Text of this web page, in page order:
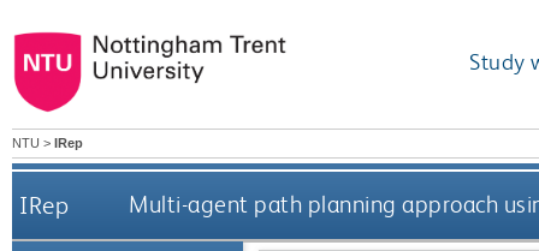
Study
NTU > IRep
IRep Multi-agent path planning approach